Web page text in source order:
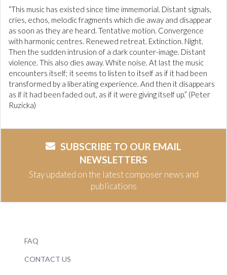
“This music has existed since time immemorial. Distant signals,
cries, echos, melodic fragments which die away and disappear
as soon as they are heard. Tentative motion. Convergence
with harmonic centres. Renewed retreat. Extinction. Night.
Then the sudden intrusion of a dark counter-image. Distant
violence. This also dies away. White noise. At last the music
encounters itself; it seems to listen to itself as if it had been
transformed by a liberating experience. And then it disappears
as if it had been faded out, as if it were giving itself up.” (Peter
Ruzicka)
SUBSCRIBE TO OUR EMAIL
NEWSLETTERS
Stay updated on the latest composer news and
publications
FAQ
CONTACT US